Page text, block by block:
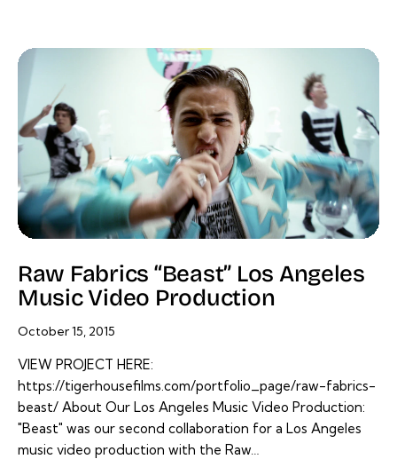
Raw Fabrics “Beast” Los Angeles
Music Video Production
October 15, 2015
VIEW PROJECT HERE:
https://tigerhousefilms.com/portfolio_page/raw-fabrics-
beast/ About Our Los Angeles Music Video Production:
"Beast" was our second collaboration for a Los Angeles
music video production with the Raw…